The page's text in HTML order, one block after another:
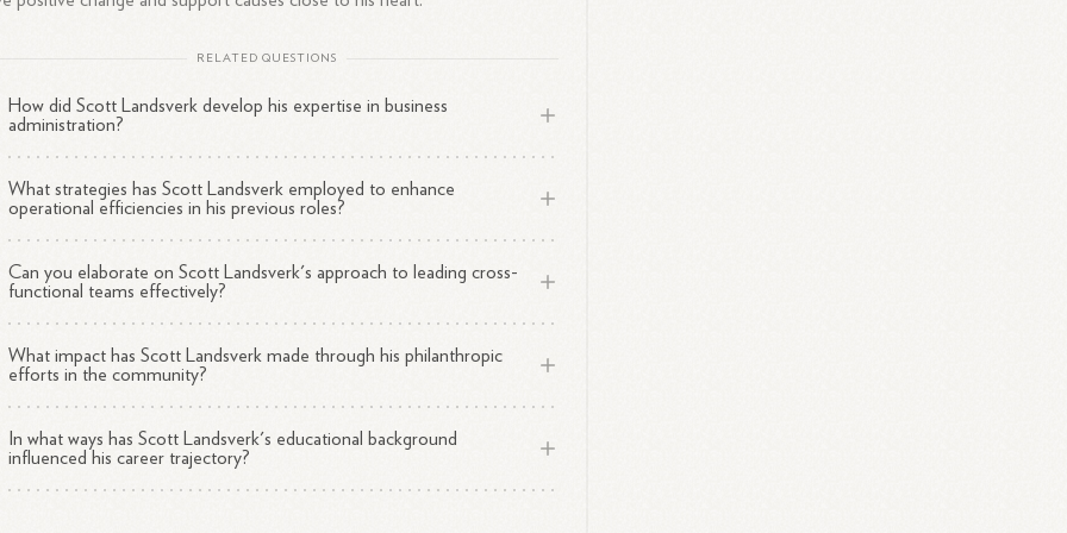
RELATED QUESTIONS
How did Scott Landsverk develop his expertise in business
administration?
What strategies has Scott Landsverk employed to enhance
operational efficiencies in his previous roles?
Can you elaborate on Scott Landsverk's approach to leading cross-
functional teams effectively?
What impact has Scott Landsverk made through his philanthropic
efforts in the community?
In what ways has Scott Landsverk's educational background
influenced his career trajectory?